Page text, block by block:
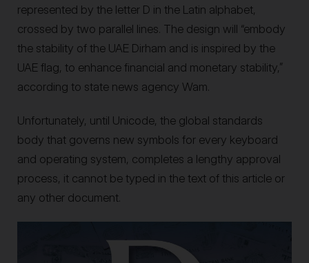
represented by the letter D in the Latin alphabet,
crossed by two parallel lines. The design will “embody
the stability of the UAE Dirham and is inspired by the
UAE flag, to enhance financial and monetary stability,”
according to state news agency Wam.
Unfortunately, until Unicode, the global standards
body that governs new symbols for every keyboard
and operating system, completes a lengthy approval
process, it cannot be typed in the text of this article or
any other document.